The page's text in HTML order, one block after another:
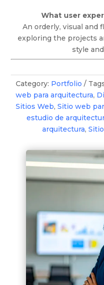
What user
An orderly, visual and
exploring the projects
style
Category: Portfolio
web para arquitectura,
Sitios Web, Sitio web
estudio de
arquitectura,